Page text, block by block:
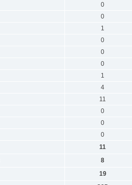
0
0
1
0
0
0
1
4
11
0
0
0
11
8
19